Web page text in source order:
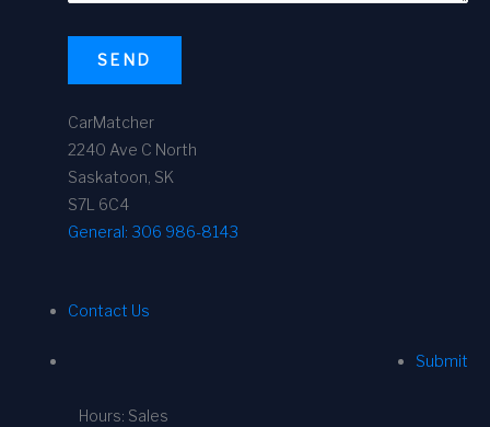
SEND
CarMatcher
2240 Ave C North
Saskatoon, SK
S7L 6C4
General: 306 986-8143
Contact Us
Submit
Hours: Sales